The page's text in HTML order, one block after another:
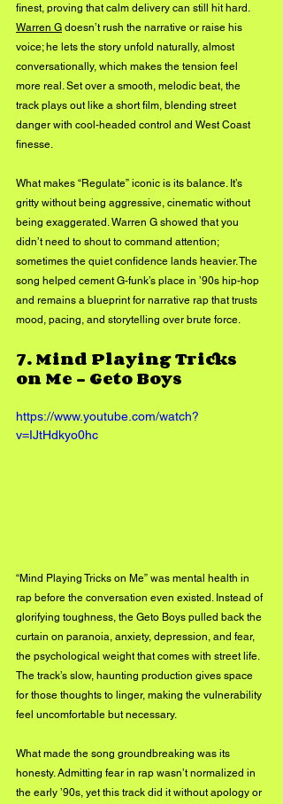
finest, proving that calm delivery can still hit hard.
Warren G doesn’t rush the narrative or raise his
voice; he lets the story unfold naturally, almost
conversationally, which makes the tension feel
more real. Set over a smooth, melodic beat, the
track plays out like a short film, blending street
danger with cool-headed control and West Coast
finesse.
What makes “Regulate” iconic is its balance. It’s
gritty without being aggressive, cinematic without
being exaggerated. Warren G showed that you
didn’t need to shout to command attention;
sometimes the quiet confidence lands heavier. The
song helped cement G-funk’s place in ’90s hip-hop
and remains a blueprint for narrative rap that trusts
mood, pacing, and storytelling over brute force.
7. Mind Playing Tricks
on Me – Geto Boys
https://www.youtube.com/watch?
v=IJtHdkyo0hc
“Mind Playing Tricks on Me” was mental health in
rap before the conversation even existed. Instead of
glorifying toughness, the Geto Boys pulled back the
curtain on paranoia, anxiety, depression, and fear,
the psychological weight that comes with street life.
The track’s slow, haunting production gives space
for those thoughts to linger, making the vulnerability
feel uncomfortable but necessary.
What made the song groundbreaking was its
honesty. Admitting fear in rap wasn’t normalized in
the early ’90s, yet this track did it without apology or